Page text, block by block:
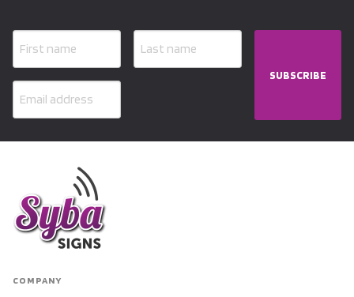
SUBSCRIBE
COMPANY